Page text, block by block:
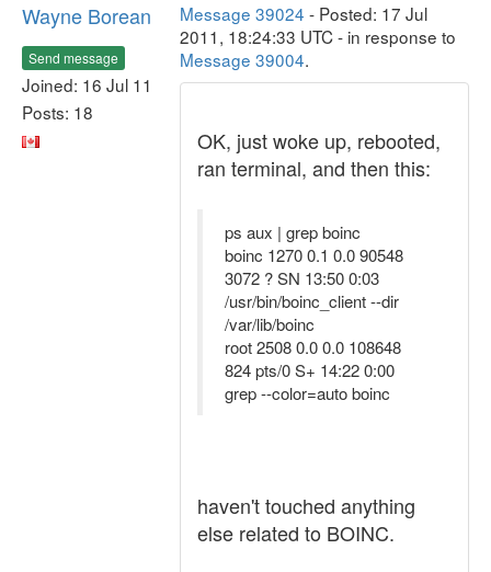
Wayne Borean
Send message
Joined: 16 Jul 11
Posts: 18
Message 39024 - Posted: 17 Jul
2011, 18:24:33 UTC - in response to
Message 39004.
OK, just woke up, rebooted,
ran terminal, and then this:
ps aux | grep boinc
boinc 1270 0.1 0.0 90548
3072 ? SN 13:50 0:03
/usr/bin/boinc_client --dir
/var/lib/boinc
root 2508 0.0 0.0 108648
824 pts/0 S+ 14:22 0:00
grep --color=auto boinc
haven't touched anything
else related to BOINC.